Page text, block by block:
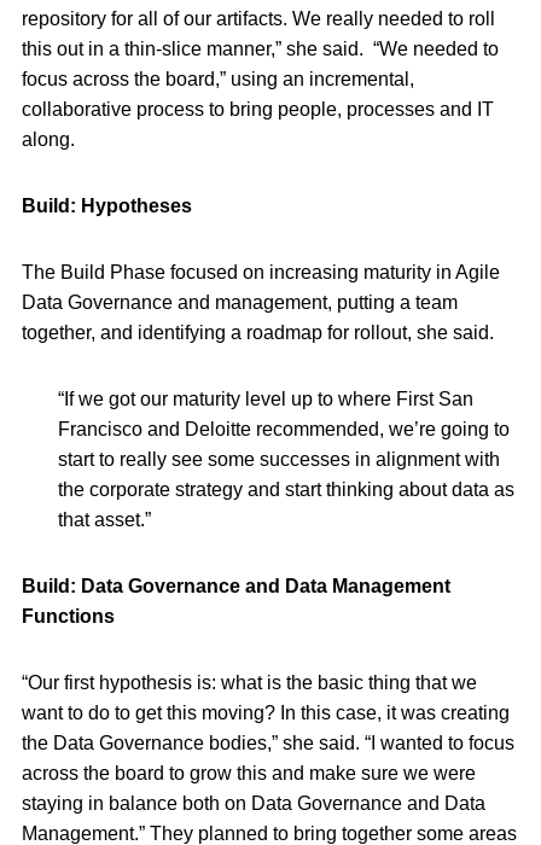
repository for all of our artifacts. We really needed to roll
this out in a thin-slice manner,” she said. “We needed to
focus across the board,” using an incremental,
collaborative process to bring people, processes and IT
along.
Build: Hypotheses
The Build Phase focused on increasing maturity in Agile
Data Governance and management, putting a team
together, and identifying a roadmap for rollout, she said.
“If we got our maturity level up to where First San
Francisco and Deloitte recommended, we’re going to
start to really see some successes in alignment with
the corporate strategy and start thinking about data as
that asset.”
Build: Data Governance and Data Management
Functions
“Our first hypothesis is: what is the basic thing that we
want to do to get this moving? In this case, it was creating
the Data Governance bodies,” she said. “I wanted to focus
across the board to grow this and make sure we were
staying in balance both on Data Governance and Data
Management.” They planned to bring together some areas